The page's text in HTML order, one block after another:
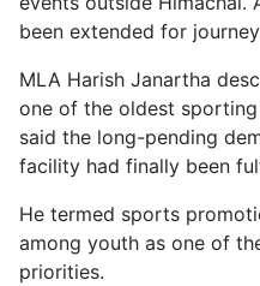
been extended for
MLA Harish Janartha
one of the oldest
said the long-pending
facility had finally been
He termed sports
among youth as one of
priorities.